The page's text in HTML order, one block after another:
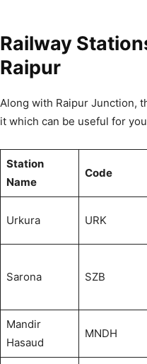
Railway
Raipur
Along with Raipur Junction,
it which can be useful for
Station
Name
Code
Urkura URK
Sarona SZB
Mandir
Hasaud
MNDH